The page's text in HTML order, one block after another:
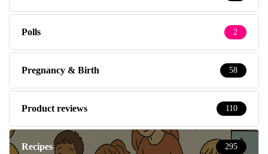
Polls 2
Pregnancy & Birth 58
Product reviews 110
Recipes 295